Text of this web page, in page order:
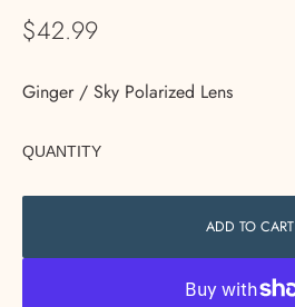
$42.99
Ginger / Sky Polarized Lens
QUANTITY
ADD TO CART